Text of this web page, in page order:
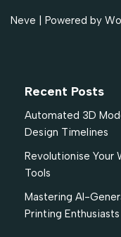
Neve | Powered by
Recent Posts
Automated 3D
Design Timelines
Revolutionise Your
Tools
Mastering AI-
Printing Enthusiasts